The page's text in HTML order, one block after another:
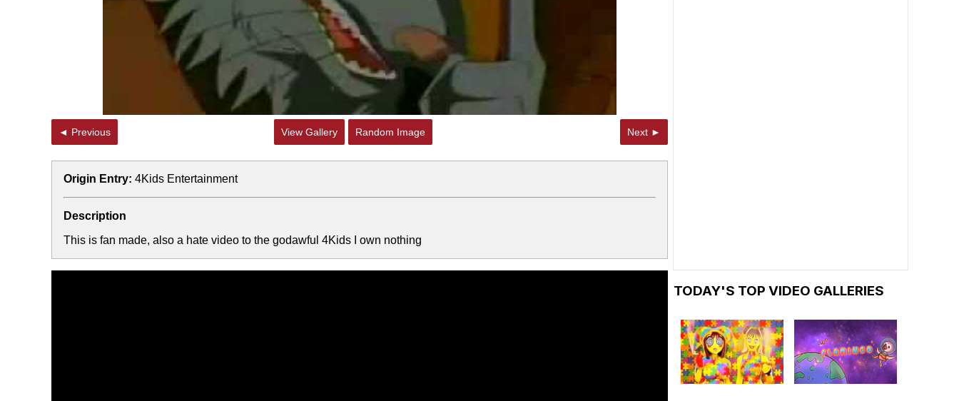
◄ Previous View Gallery Random Image Next ►
Origin Entry: 4Kids Entertainment
Description
This is fan made, also a hate video to the godawful 4Kids I own nothing
TODAY'S TOP VIDEO GALLERIES